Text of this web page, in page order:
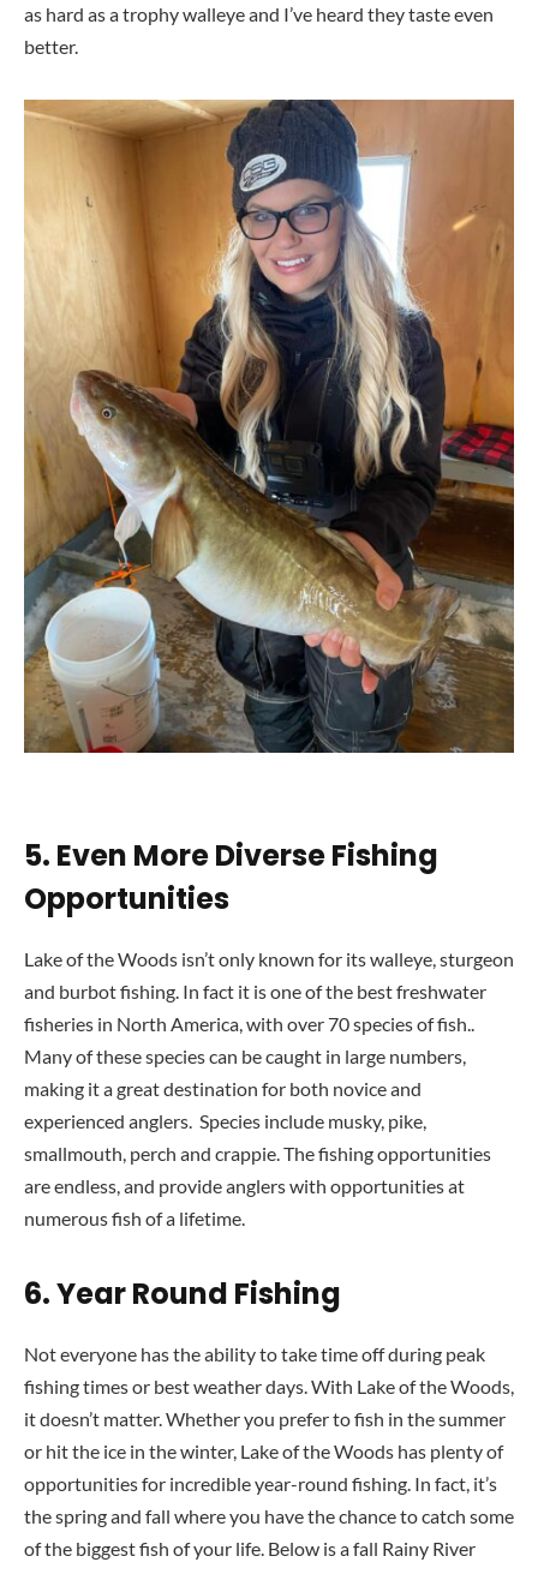
as hard as a trophy walleye and I’ve heard they taste even
better.
5. Even More Diverse Fishing
Opportunities
Lake of the Woods isn’t only known for its walleye, sturgeon
and burbot fishing. In fact it is one of the best freshwater
fisheries in North America, with over 70 species of fish..
Many of these species can be caught in large numbers,
making it a great destination for both novice and
experienced anglers. Species include musky, pike,
smallmouth, perch and crappie. The fishing opportunities
are endless, and provide anglers with opportunities at
numerous fish of a lifetime.
6.Year Round Fishing
Not everyone has the ability to take time off during peak
fishing times or best weather days. With Lake of the Woods,
it doesn’t matter. Whether you prefer to fish in the summer
or hit the ice in the winter, Lake of the Woods has plenty of
opportunities for incredible year-round fishing. In fact, it’s
the spring and fall where you have the chance to catch some
of the biggest fish of your life. Below is a fall Rainy River